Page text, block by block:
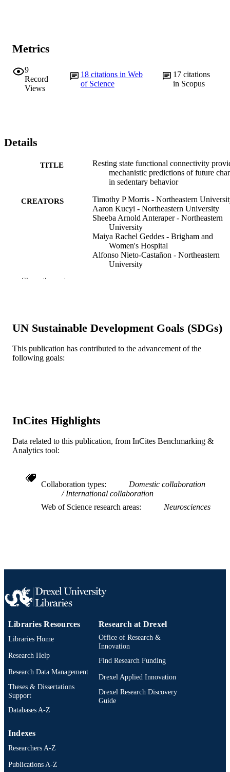
Metrics
9
Record
Views
18 citations in Web
of Science
17 citations
in Scopus
Details
TITLE
Resting state functional connectivity
mechanistic predictions of future
in sedentary behavior
CREATORS
Timothy P Morris - Northeastern
Aaron Kucyi - Northeastern University
Sheeba Arnold Anteraper - Northeastern
University
Maiya Rachel Geddes - Brigham and
Women's Hospital
Alfonso Nieto-Castañon - Northeastern
University
in St. Louis
University
PUBLISHER Springer Nature
GRANT NOTE R37 AG025667 / NIA NIH HHS
LANGUAGE English
OTHER
Show the rest
UN Sustainable Development Goals (SDGs)
This publication has contributed to the advancement of the
following goals:
InCites Highlights
Data related to this publication, from InCites Benchmarking &
Analytics tool:
Collaboration types
Domestic collaboration
International collaboration
Web of Science research areas
Neurosciences
Libraries Resources
Libraries Home
Research Help
Research Data Management
Theses & Dissertations
Support
Databases A-Z
Research at Drexel
Office of Research &
Innovation
Find Research Funding
Drexel Applied Innovation
Drexel Research Discovery
Guide
Indexes
Researchers A-Z
Publications A-Z